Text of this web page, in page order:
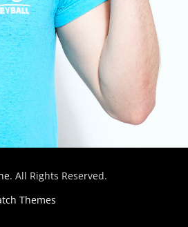
. All Rights Reserved.
Themes